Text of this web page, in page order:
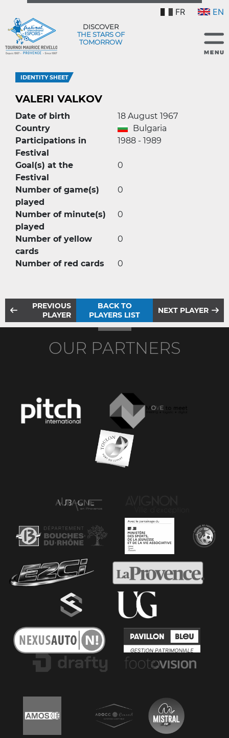
FR EN
DISCOVER
THE STARS OF
TOMORROW
IDENTITY SHEET
VALERI VALKOV
Date of birth
18 August 1967
Country
Bulgaria
Participations in
Festival
1988 - 1989
Goal(s) at the
Festival
0
Number of game(s)
played
0
Number of minute(s)
played
0
Number of yellow
cards
0
Number of red cards 0
PREVIOUS
PLAYER
BACK TO
PLAYERS LIST
NEXT PLAYER
OUR PARTNERS